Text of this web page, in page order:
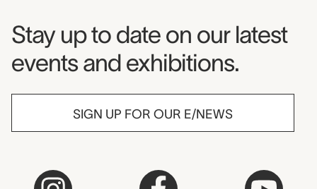
Museum Newsletter
Stay up to date on our latest
events and exhibitions.
SIGN UP FOR OUR E/NEWS